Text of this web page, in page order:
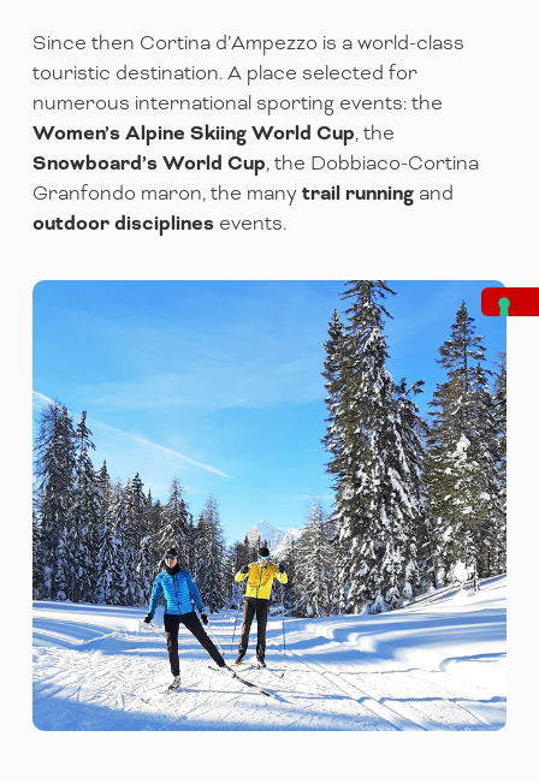
Since then Cortina d’Ampezzo is a world-class
touristic destination. A place selected for
numerous international sporting events: the
Women’s Alpine Skiing World Cup, the
Snowboard’s World Cup, the Dobbiaco-Cortina
Granfondo maron, the manytrail running and
outdoor disciplines events.